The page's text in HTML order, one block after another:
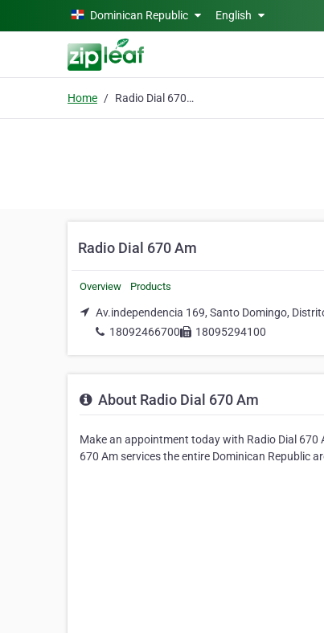
Skip to main contentDominican Republic English
Home Radio Dial 670 Am
Radio Dial 670 Am
Overview Products
Av.independencia 169, Santo Domingo,
18092466700
18095294100
About Radio Dial 670 Am
Make an appointment today with Radio Dial 670
670 Am services the entire Dominican Republic